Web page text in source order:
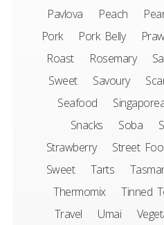
Pavlova
Peach
Pork
Pork Belly
Roast
Rosemary
Sweet
Savoury
Seafood
Snacks
Soba
Strawberry
Street
Sweet
Tarts
Thermomix
Tinned
Travel
Umai